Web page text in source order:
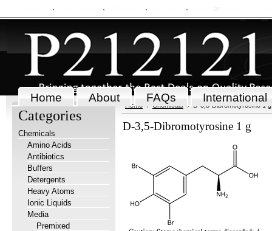
Home About FAQs International
Categories
Chemicals
Amino Acids
Antibiotics
Buffers
Detergents
Heavy Atoms
Ionic Liquids
Media
Premixed
Home Chemicals D-3,5-Dibromotyrosine 1 g
D-3,5-Dibromotyrosine 1 g